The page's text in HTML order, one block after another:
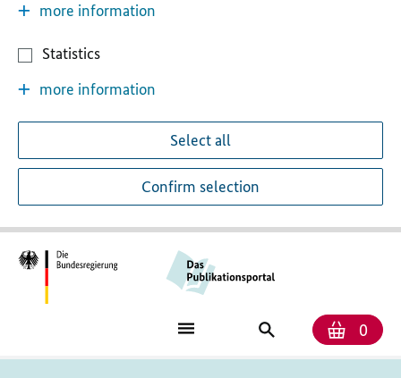
more information
Statistics
more information
Select all
Confirm selection
Search
publications
0